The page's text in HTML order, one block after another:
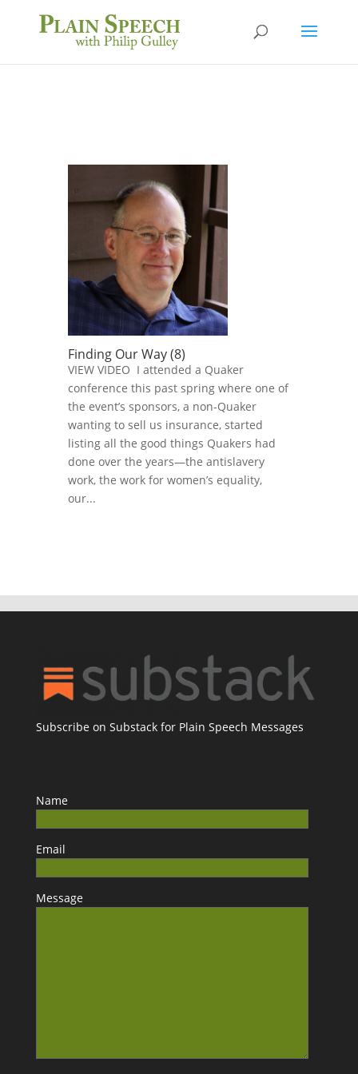
Finding Our Way (8)
VIEW VIDEO I attended a Quaker
conference this past spring where one of
the event’s sponsors, a non-Quaker
wanting to sell us insurance, started
listing all the good things Quakers had
done over the years—the antislavery
work, the work for women’s equality,
our...
Subscribe on Substack for Plain Speech Messages
Name
Email
Message